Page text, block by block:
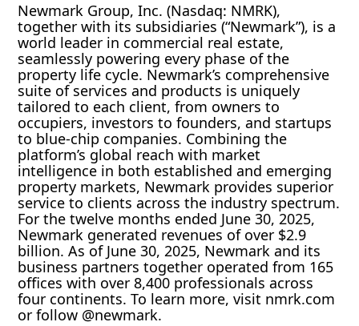
Newmark Group, Inc. (Nasdaq: NMRK),
together with its subsidiaries (“Newmark”), is a
world leader in commercial real estate,
seamlessly powering every phase of the
property life cycle. Newmark’s comprehensive
suite of services and products is uniquely
tailored to each client, from owners to
occupiers, investors to founders, and startups
to blue-chip companies. Combining the
platform’s global reach with market
intelligence in both established and emerging
property markets, Newmark provides superior
service to clients across the industry spectrum.
For the twelve months ended June 30, 2025,
Newmark generated revenues of over $2.9
billion. As of June 30, 2025, Newmark and its
business partners together operated from 165
offices with over 8,400 professionals across
four continents. To learn more, visit nmrk.com
or follow @newmark.